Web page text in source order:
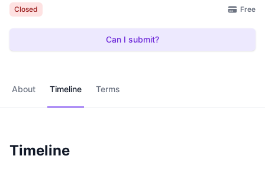
Closed Free
Can I submit?
About Timeline Terms
Timeline